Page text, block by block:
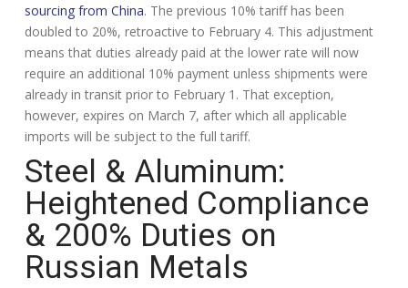
sourcing from China. The previous 10% tariff has been
doubled to 20%, retroactive to February 4. This adjustment
means that duties already paid at the lower rate will now
require an additional 10% payment unless shipments were
already in transit prior to February 1. That exception,
however, expires on March 7, after which all applicable
imports will be subject to the full tariff.
Steel & Aluminum:
Heightened Compliance
& 200% Duties on
Russian Metals